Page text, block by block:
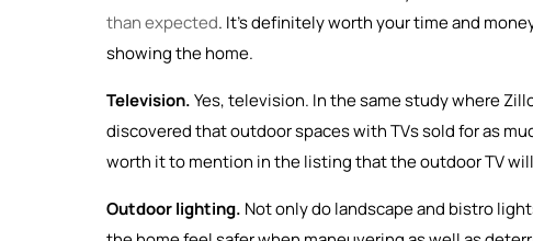
than expected. It’s definitely worth your time and
showing the home.
Television.Yes, television. In the same study where
discovered that outdoor spaces with TVs sold for as
worth it to mention in the listing that the outdoor TV
Outdoor lighting. Not only do landscape and bistro